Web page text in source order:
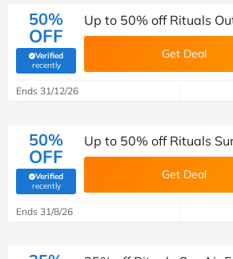
50%
OFF
Verified
recently(verified by Savoo deals team)
Up to 50% off Rituals
Get Deal
Ends 31/12/26
50%
OFF
Verified
recently(verified by Savoo deals team)
Up to 50% off Rituals
Get Deal
Ends 31/8/26